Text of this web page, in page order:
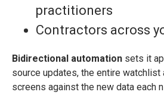
practitioners
Contractors across
Bidirectional automation sets it
source updates, the entire watchlist
screens against the new data each